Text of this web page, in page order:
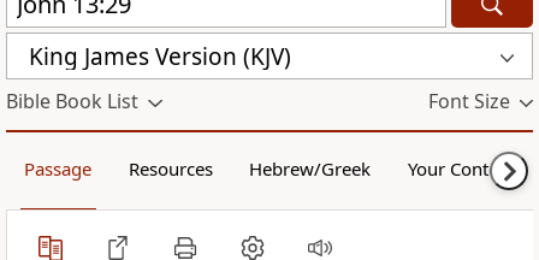
King James Version (KJV)
Bible Book List Font Size
Passage Resources Hebrew/Greek Your Content